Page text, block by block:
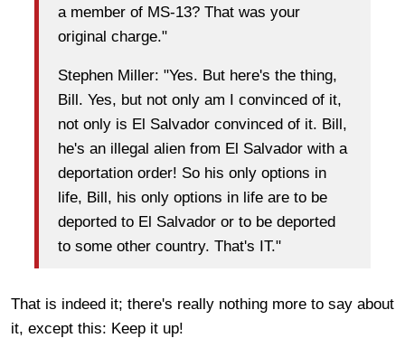
a member of MS-13? That was your
original charge."
Stephen Miller: "Yes. But here's the thing,
Bill. Yes, but not only am I convinced of it,
not only is El Salvador convinced of it. Bill,
he's an illegal alien from El Salvador with a
deportation order! So his only options in
life, Bill, his only options in life are to be
deported to El Salvador or to be deported
to some other country. That's IT."
That is indeed it; there's really nothing more to say about
it, except this: Keep it up!